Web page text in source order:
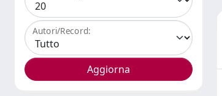
Autori/Record: